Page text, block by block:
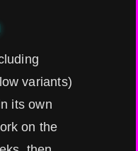
variants)
its own
on the